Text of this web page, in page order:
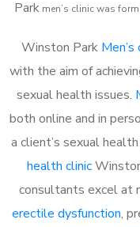
Parkmen’s clinic was
Winston Park Men’s
with the aim of
sexual health issues.
both online and in
a client’s sexual
health clinic
consultants excel at
erectile dysfunction,